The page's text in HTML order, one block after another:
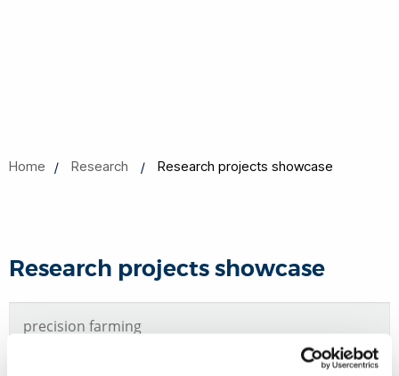
Home Research Research projects showcase
Research projects showcase